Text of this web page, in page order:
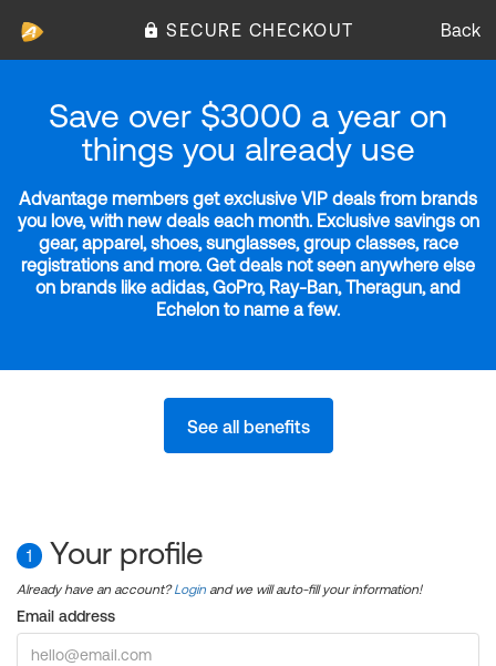
SECURE CHECKOUT Back
Save over $3000 a year on
things you already use
Advantage members get exclusive VIP deals from brands
you love, with new deals each month. Exclusive savings on
gear, apparel, shoes, sunglasses, group classes, race
registrations and more. Get deals not seen anywhere else
on brands like adidas, GoPro, Ray-Ban, Theragun, and
Echelon to name a few.
See all benefits
1 Your profile
Already have an account?Login and we will auto-fill your information!
Email address